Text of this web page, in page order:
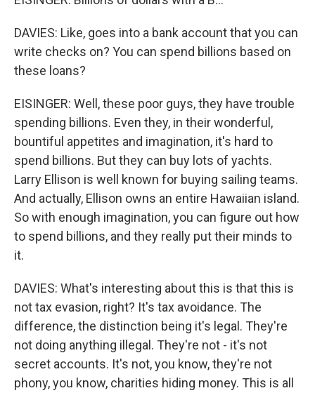
DAVIES: Like, goes into a bank account that you can
write checks on? You can spend billions based on
these loans?
EISINGER: Well, these poor guys, they have trouble
spending billions. Even they, in their wonderful,
bountiful appetites and imagination, it's hard to
spend billions. But they can buy lots of yachts.
Larry Ellison is well known for buying sailing teams.
And actually, Ellison owns an entire Hawaiian island.
So with enough imagination, you can figure out how
to spend billions, and they really put their minds to
it.
DAVIES: What's interesting about this is that this is
not tax evasion, right? It's tax avoidance. The
difference, the distinction being it's legal. They're
not doing anything illegal. They're not - it's not
secret accounts. It's not, you know, they're not
phony, you know, charities hiding money. This is all